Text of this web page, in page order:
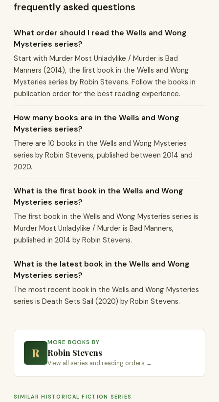
frequently asked questions
What order should I read the Wells and Wong
Mysteries series?
Start with Murder Most Unladylike / Murder is Bad
Manners (2014), the first book in the Wells and Wong
Mysteries series by Robin Stevens. Follow the books in
publication order for the best reading experience.
How many books are in the Wells and Wong
Mysteries series?
There are 10 books in the Wells and Wong Mysteries
series by Robin Stevens, published between 2014 and
2020.
What is the first book in the Wells and Wong
Mysteries series?
The first book in the Wells and Wong Mysteries series is
Murder Most Unladylike / Murder is Bad Manners,
published in 2014 by Robin Stevens.
What is the latest book in the Wells and Wong
Mysteries series?
The most recent book in the Wells and Wong Mysteries
series is Death Sets Sail (2020) by Robin Stevens.
R
MORE BOOKS BY
Robin Stevens
View all series and reading orders →
SIMILAR HISTORICAL FICTION SERIES